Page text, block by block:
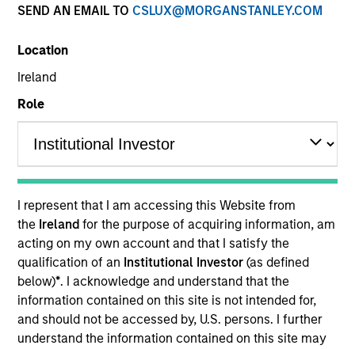
SEND AN EMAIL TO CSLUX@MORGANSTANLEY.COM
Location
Ireland
Role
I represent that I am accessing this Website from
the Irelandfor the purpose of acquiring information, am
acting on my own account and that I satisfy the
qualification of an Institutional Investor(as defined
below)*. I acknowledge and understand that the
information contained on this site is not intended for,
and should not be accessed by, U.S. persons. I further
understand the information contained on this site may
Features
Overview
Leverage our insights to stay on top of new
market developments, key trends and
potential opportunities. Use our array of
actively managed strategies to diversify
across the yield curve and build resilient,
goal-based bond portfolios.